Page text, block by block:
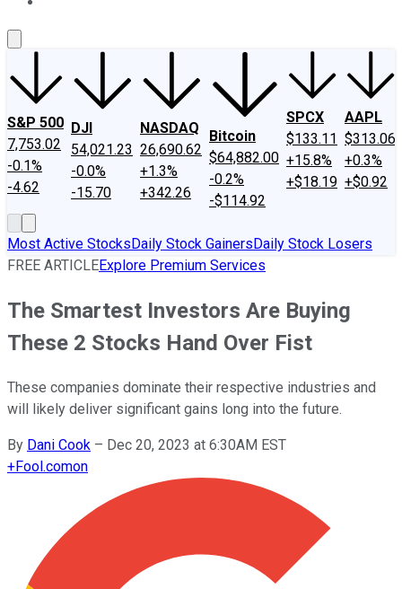
S&P 500
7,753.02
-0.1%
-4.62
DJI
54,021.23
-0.0%
-15.70
NASDAQ
26,690.62
+1.3%
+342.26
Bitcoin
$64,882.00
-0.2%
-$114.92
SPCX
$133.11
+15.8%
+$18.19
AAPL
$313.06
+0.3%
+$0.92
Most Active StocksDaily Stock GainersDaily Stock Losers
FREE ARTICLEExplore Premium Services
The Smartest Investors Are Buying
These 2 Stocks Hand Over Fist
These companies dominate their respective industries and
will likely deliver significant gains long into the future.
By Dani Cook – Dec 20, 2023 at 6:30AM EST
+Fool.comon